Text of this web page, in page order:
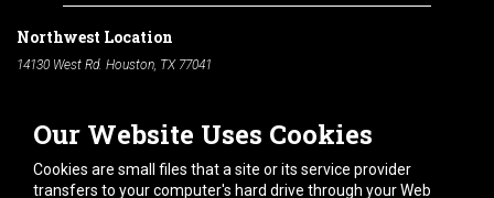
Our Website Uses Cookies
Cookies are small files that a site or its service provider
transfers to your computer's hard drive through your Web
Northwest Location
14130 West Rd. Houston, TX 77041
South Location
10600 Telephone Rd. Houston, TX 77075
Phone:
713-991-7601